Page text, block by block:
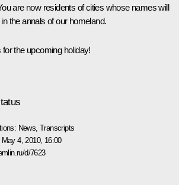
are now residents of cities whose names will
the annals of our homeland.
the upcoming holiday!
News ,Transcripts
May 4, 2010, 16:00
d/7623